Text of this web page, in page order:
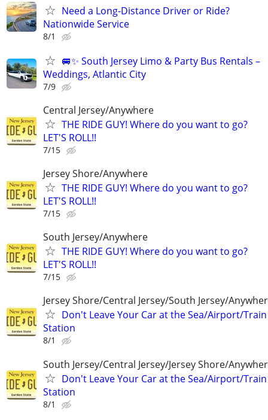
Need a Long-Distance Driver or Ride?
Nationwide Service
8/1
🚐✨ South Jersey Limo & Party Bus Rentals –
Weddings, Atlantic City
7/9
Central Jersey/Anywhere
THE RIDE GUY! Where do you want to go?
LET'S ROLL!!
7/15
Jersey Shore/Anywhere
THE RIDE GUY! Where do you want to go?
LET'S ROLL!!
7/15
South Jersey/Anywhere
THE RIDE GUY! Where do you want to go?
LET'S ROLL!!
7/15
Jersey Shore/Central Jersey/South Jersey/
Don't Leave Your Car at the Sea/Airport/Train
Station
8/1
South Jersey/Central Jersey/Jersey Shore/
Don't Leave Your Car at the Sea/Airport/Train
Station
8/1